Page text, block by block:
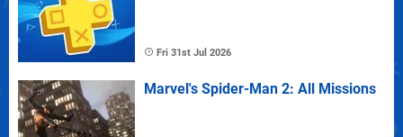
Fri 31st Jul 2026
Marvel's Spider-Man 2: All Missions